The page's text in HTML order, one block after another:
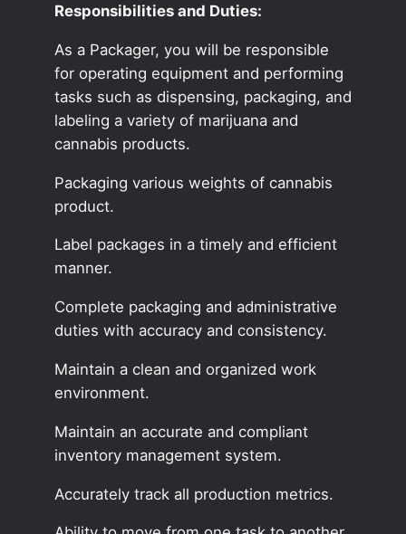
Responsibilities and Duties:
As a Packager, you will be responsible
for operating equipment and performing
tasks such as dispensing, packaging, and
labeling a variety of marijuana and
cannabis products.
Packaging various weights of cannabis
product.
Label packages in a timely and efficient
manner.
Complete packaging and administrative
duties with accuracy and consistency.
Maintain a clean and organized work
environment.
Maintain an accurate and compliant
inventory management system.
Accurately track all production metrics.